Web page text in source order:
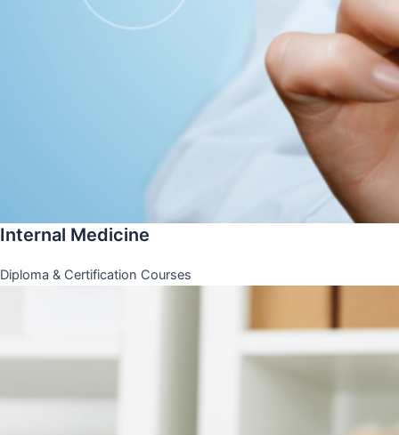
Internal Medicine
Diploma & Certification Courses